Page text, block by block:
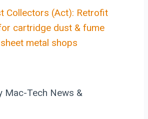
Collectors (Act): Retrofit
cartridge dust & fume
metal shops
Mac-Tech News &